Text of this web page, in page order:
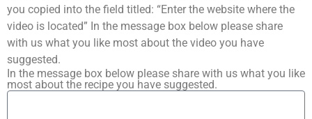
you copied into the field titled: “Enter the website where the
video is located” In the message box below please share
with us what you like most about the video you have
suggested.
In the message box below please share with us what you like
most about the recipe you have suggested.